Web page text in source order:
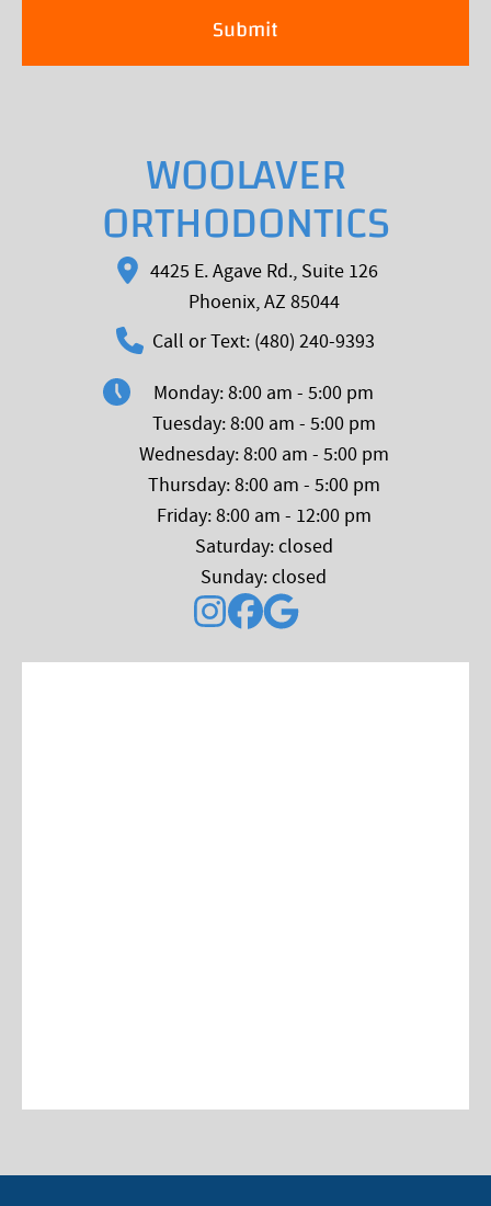
WOOLAVER
ORTHODONTICS
4425 E. Agave Rd., Suite 126
Phoenix, AZ 85044
Call or Text: (480) 240-9393
Monday: 8:00 am - 5:00 pm
Tuesday: 8:00 am - 5:00 pm
Wednesday: 8:00 am - 5:00 pm
Thursday: 8:00 am - 5:00 pm
Friday: 8:00 am - 12:00 pm
Saturday: closed
Sunday: closed